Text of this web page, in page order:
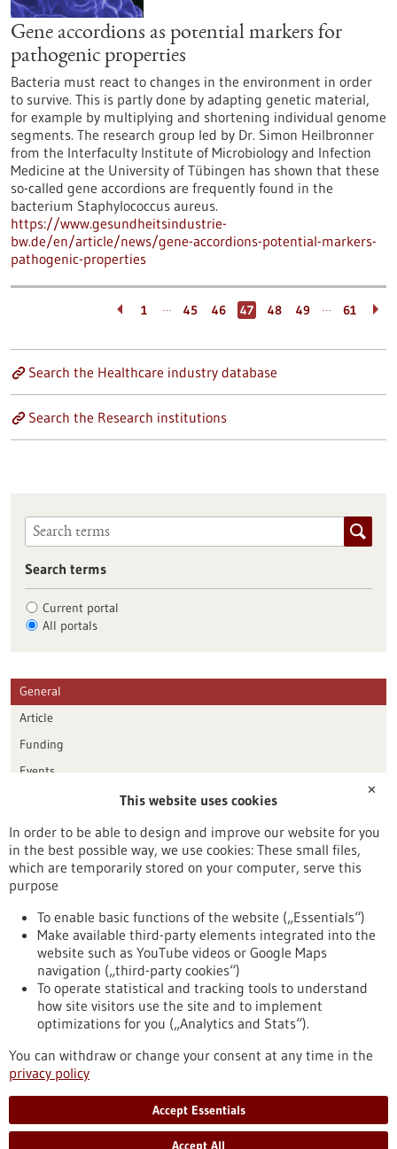
Gene accordions as potential markers for
pathogenic properties
Bacteria must react to changes in the environment in order
to survive. This is partly done by adapting genetic material,
for example by multiplying and shortening individual genome
segments. The research group led by Dr. Simon Heilbronner
from the Interfaculty Institute of Microbiology and Infection
Medicine at the University of Tübingen has shown that these
so-called gene accordions are frequently found in the
bacterium Staphylococcus aureus.
https://www.gesundheitsindustrie-
bw.de/en/article/news/gene-accordions-potential-markers-
pathogenic-properties
1 … 45 46 47 48 49 … 61
Search the Healthcare industry database
Search the Research institutions
Search terms
Current portal
All portals
General
Article
Funding
Events
Publication date
Reset
To top
stay informed
Newsletter abonnieren
✕
This website uses cookies
In order to be able to design and improve our website for you
in the best possible way, we use cookies: These small files,
which are temporarily stored on your computer, serve this
purpose
To enable basic functions of the website („Essentials“)
Make available third-party elements integrated into the
website such as YouTube videos or Google Maps
navigation („third-party cookies“)
To operate statistical and tracking tools to understand
how site visitors use the site and to implement
optimizations for you („Analytics and Stats“).
You can withdraw or change your consent at any time in the
privacy policy
Accept Essentials
Accept All